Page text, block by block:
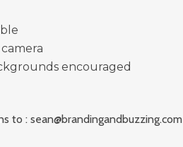
encouraged
to : sean@brandingandbuzzing.com